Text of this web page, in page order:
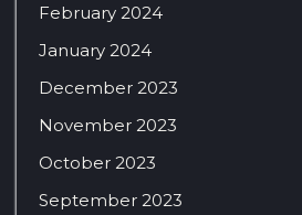
February 2024
January 2024
December 2023
November 2023
October 2023
September 2023